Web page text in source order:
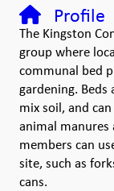
Profile
The Kingston
group where
communal bed
gardening.
mix soil, and
animal
members can
site, such as
cans.